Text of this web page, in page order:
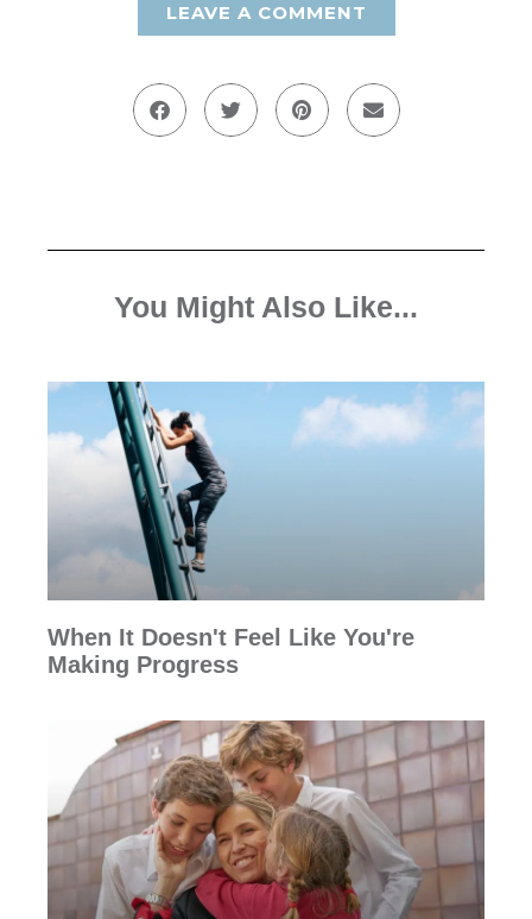
LEAVE A COMMENT
You Might Also Like...
When It Doesn't Feel Like You're
Making Progress